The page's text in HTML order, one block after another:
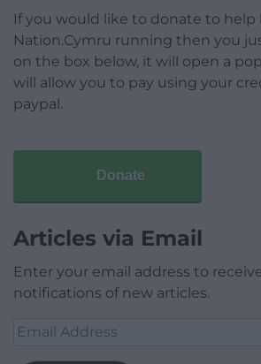
If you would like to donate to help
Nation.Cymru running then you
on the box below, it will open a
will allow you to pay using your
paypal.
Donate
Articles via Email
Enter your email address to
notifications of new articles.
Email